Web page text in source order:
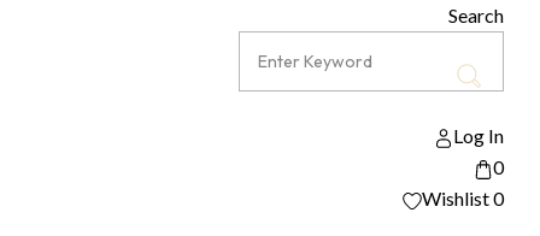
Search
Log In
0
Wishlist0